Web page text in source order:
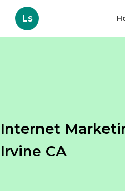
Ls
Internet
Irvine CA